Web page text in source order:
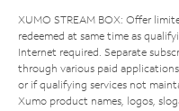
XUMO STREAM BOX: Offer
redeemed at same time as
Internet required. Separate
through various paid
or if qualifying services not
Xumo product names, logos,